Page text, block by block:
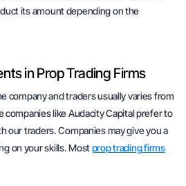
its amount depending on the
in Prop Trading Firms
company and traders usually varies from
companies like Audacity Capital prefer to
our traders. Companies may give you a
on your skills. Mostprop trading firms